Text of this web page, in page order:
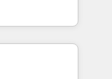
HubSpot
CRM et
over 115
revops,
- USA